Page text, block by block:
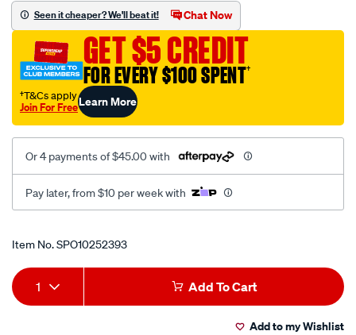
ahd-
1080p-
mirror-
arm-
camera/SPO10252393.html
Seen it cheaper? We'll beat it! Chat Now
GET $5 CREDIT
FOR EVERY $100 SPENT†
†T&Cs apply
Join For FreeLearn More
Or 4 payments of $45.00 with
Pay later, from $10 per week with
Promotions
Item No.SPO10252393
Add
to
Product
Actions
1 Add To Cart
Add to my Wishlist